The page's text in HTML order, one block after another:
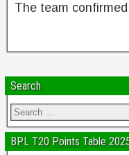
The team
Search
BPL T20 Points Table